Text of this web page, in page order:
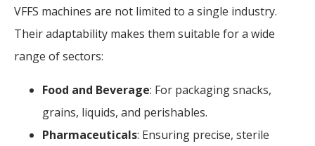
VFFS machines are not limited to a single industry.
Their adaptability makes them suitable for a wide
range of sectors:
Food and Beverage: For packaging snacks,
grains, liquids, and perishables.
Pharmaceuticals: Ensuring precise, sterile